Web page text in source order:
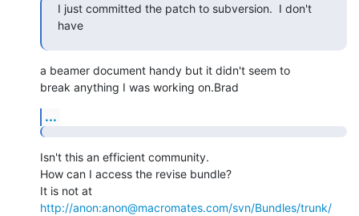
I just committed the patch to subversion.  I don't
have
a beamer document handy but it didn't seem to
break anything I was working on.Brad
...
Isn't this an efficient community.
How can I access the revise bundle?
http://anon:anon@macromates.com/svn/Bundles/trunk/